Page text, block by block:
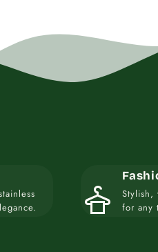
styler
Stylish,
for any